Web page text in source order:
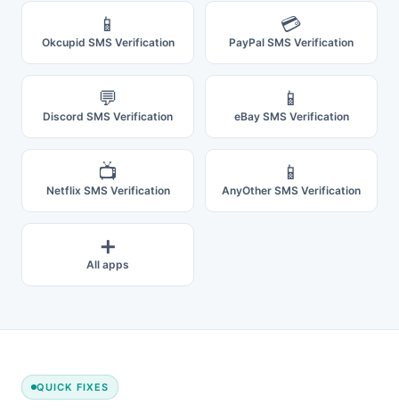
📱
Okcupid SMS Verification
💳
PayPal SMS Verification
💬
Discord SMS Verification
📱
eBay SMS Verification
📺
Netflix SMS Verification
📱
AnyOther SMS Verification
➕
All apps
QUICK FIXES